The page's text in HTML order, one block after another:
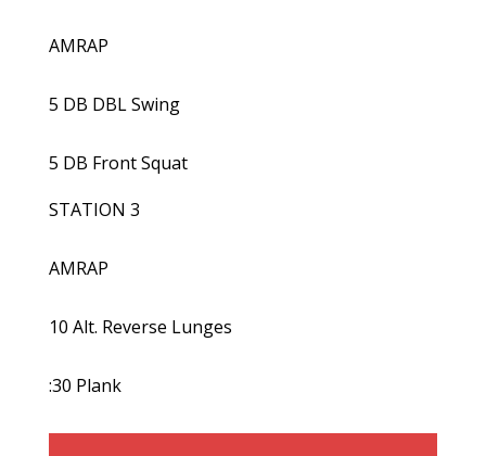
AMRAP
5 DB DBL Swing
5 DB Front Squat
STATION 3
AMRAP
10 Alt. Reverse Lunges
:30 Plank